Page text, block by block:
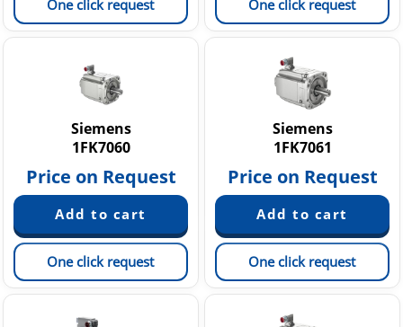
One click request One click request
Siemens
1FK7060
Price on Request
One click request
Siemens
1FK7061
Price on Request
One click request